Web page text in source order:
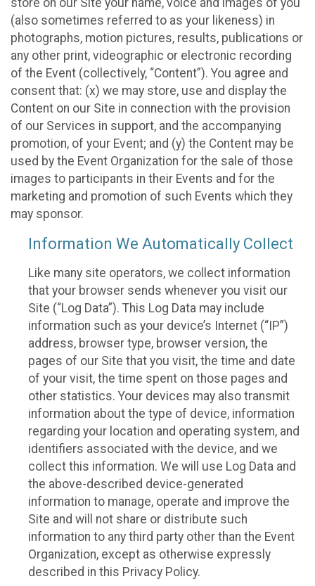
(also sometimes referred to as your likeness) in
photographs, motion pictures, results, publications or
any other print, videographic or electronic recording
of the Event (collectively, “Content”). You agree and
consent that: (x) we may store, use and display the
Content on our Site in connection with the provision
of our Services in support, and the accompanying
promotion, of your Event; and (y) the Content may be
used by the Event Organization for the sale of those
images to participants in their Events and for the
marketing and promotion of such Events which they
may sponsor.
Information We Automatically Collect
Like many site operators, we collect information
that your browser sends whenever you visit our
Site (“Log Data”). This Log Data may include
information such as your device’s Internet (“IP”)
address, browser type, browser version, the
pages of our Site that you visit, the time and date
of your visit, the time spent on those pages and
other statistics. Your devices may also transmit
information about the type of device, information
regarding your location and operating system, and
identifiers associated with the device, and we
collect this information. We will use Log Data and
the above-described device-generated
information to manage, operate and improve the
Site and will not share or distribute such
information to any third party other than the Event
Organization, except as otherwise expressly
described in this Privacy Policy.